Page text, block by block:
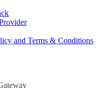
and Terms & Conditions